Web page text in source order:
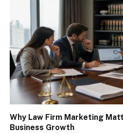
Why Law Firm Marketing
Business Growth